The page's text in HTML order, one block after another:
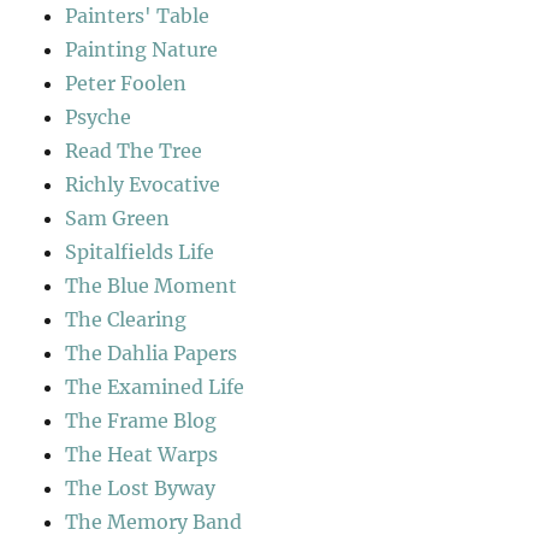
Painters' Table
Painting Nature
Peter Foolen
Psyche
Read The Tree
Richly Evocative
Sam Green
Spitalfields Life
The Blue Moment
The Clearing
The Dahlia Papers
The Examined Life
The Frame Blog
The Heat Warps
The Lost Byway
The Memory Band